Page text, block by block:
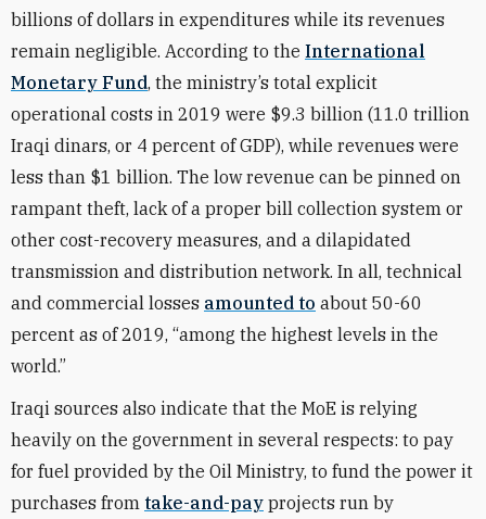
billions of dollars in expenditures while its revenues
remain negligible. According to the International
Monetary Fund, the ministry’s total explicit
operational costs in 2019 were $9.3 billion (11.0 trillion
Iraqi dinars, or 4 percent of GDP), while revenues were
less than $1 billion. The low revenue can be pinned on
rampant theft, lack of a proper bill collection system or
other cost-recovery measures, and a dilapidated
transmission and distribution network. In all, technical
and commercial losses amounted to about 50-60
percent as of 2019, “among the highest levels in the
world.”
Iraqi sources also indicate that the MoE is relying
heavily on the government in several respects: to pay
for fuel provided by the Oil Ministry, to fund the power it
purchases from take-and-pay projects run by